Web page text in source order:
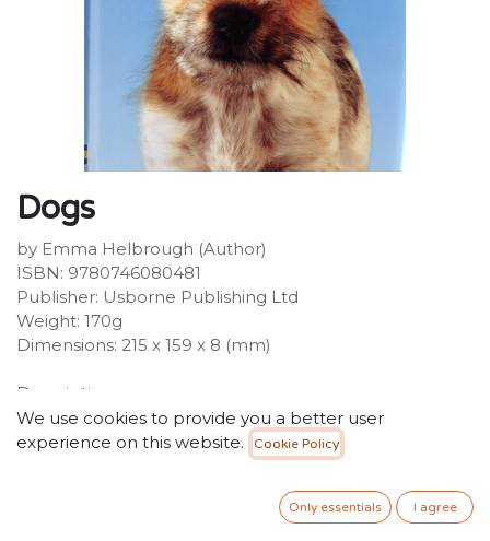
Dogs
by Emma Helbrough (Author)
ISBN: 9780746080481
Publisher: Usborne Publishing Ltd
Weight: 170g
Dimensions: 215 x 159 x 8 (mm)
Description:
How do two dogs say hello? Which kind of dog can't
bark? Why do some dogs bury their toys? For children
beginning to read on their own, this book is an exciting
We use cookies to provide you a better user
experience on this website.
Cookie Policy
Only essentials I agree